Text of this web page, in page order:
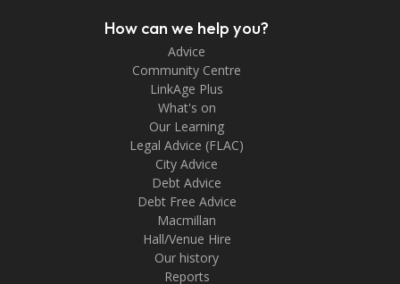
How can we help you?
Advice
Community Centre
LinkAge Plus
What's on
Our Learning
Legal Advice (FLAC)
City Advice
Debt Advice
Debt Free Advice
Macmillan
Hall/Venue Hire
Our history
Reports